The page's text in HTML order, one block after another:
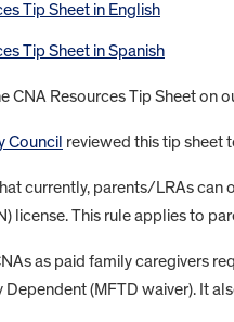
Tip Sheet in English
Tip Sheet in Spanish
CNA Resources Tip Sheet on
Council reviewed this tip sheet
currently, parents/LRAs can
license. This rule applies to
as paid family caregivers
Dependent (MFTD waiver). It